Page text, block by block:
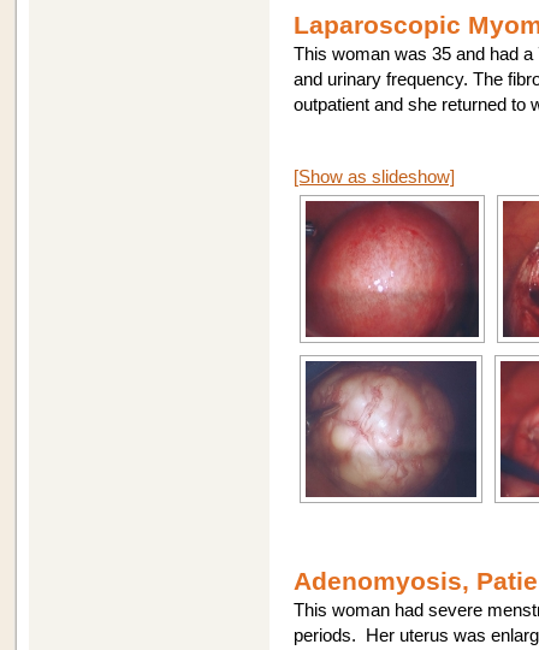
Laparoscopic
This woman was 35 and had
and urinary frequency. The
outpatient and she returned to
[Show as slideshow]
Adenomyosis,
This woman had severe
periods. Her uterus was